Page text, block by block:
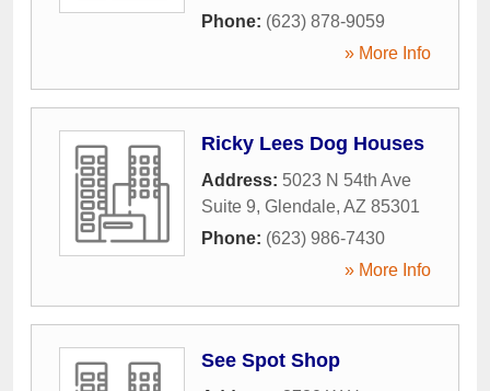
Phone: (623) 878-9059
» More Info
Ricky Lees Dog Houses
Address: 5023 N 54th Ave
Suite 9, Glendale, AZ 85301
Phone: (623) 986-7430
» More Info
See Spot Shop